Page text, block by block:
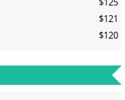
$121
$120